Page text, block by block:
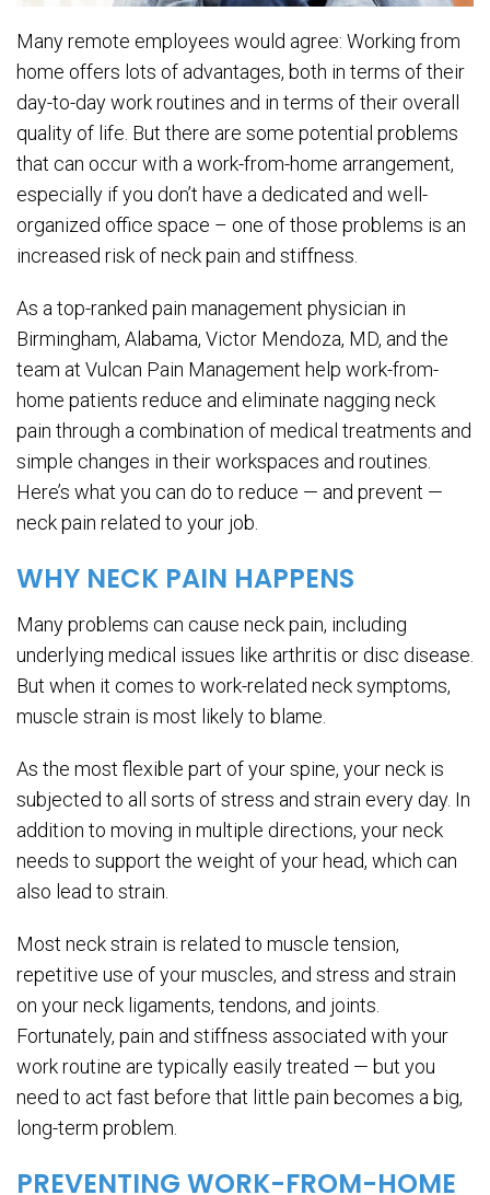
Many remote employees would agree: Working from
home offers lots of advantages, both in terms of their
day-to-day work routines and in terms of their overall
quality of life. But there are some potential problems
that can occur with a work-from-home arrangement,
especially if you don’t have a dedicated and well-
organized office space – one of those problems is an
increased risk of neck pain and stiffness.
As a top-ranked pain management physician in
Birmingham, Alabama, Victor Mendoza, MD, and the
team at Vulcan Pain Management help work-from-
home patients reduce and eliminate nagging neck
pain through a combination of medical treatments and
simple changes in their workspaces and routines.
Here’s what you can do to reduce — and prevent —
neck pain related to your job.
WHY NECK PAIN HAPPENS
Many problems can cause neck pain, including
underlying medical issues like arthritis or disc disease.
But when it comes to work-related neck symptoms,
muscle strain is most likely to blame.
As the most flexible part of your spine, your neck is
subjected to all sorts of stress and strain every day. In
addition to moving in multiple directions, your neck
needs to support the weight of your head, which can
also lead to strain.
Most neck strain is related to muscle tension,
repetitive use of your muscles, and stress and strain
on your neck ligaments, tendons, and joints.
Fortunately, pain and stiffness associated with your
work routine are typically easily treated — but you
need to act fast before that little pain becomes a big,
long-term problem.
PREVENTING WORK-FROM-HOME